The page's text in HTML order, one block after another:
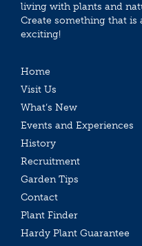
living with plants and
Create something that is
exciting!
Home
Visit Us
What’s New
Events and Experiences
History
Recruitment
Garden Tips
Contact
Plant Finder
Hardy Plant Guarantee